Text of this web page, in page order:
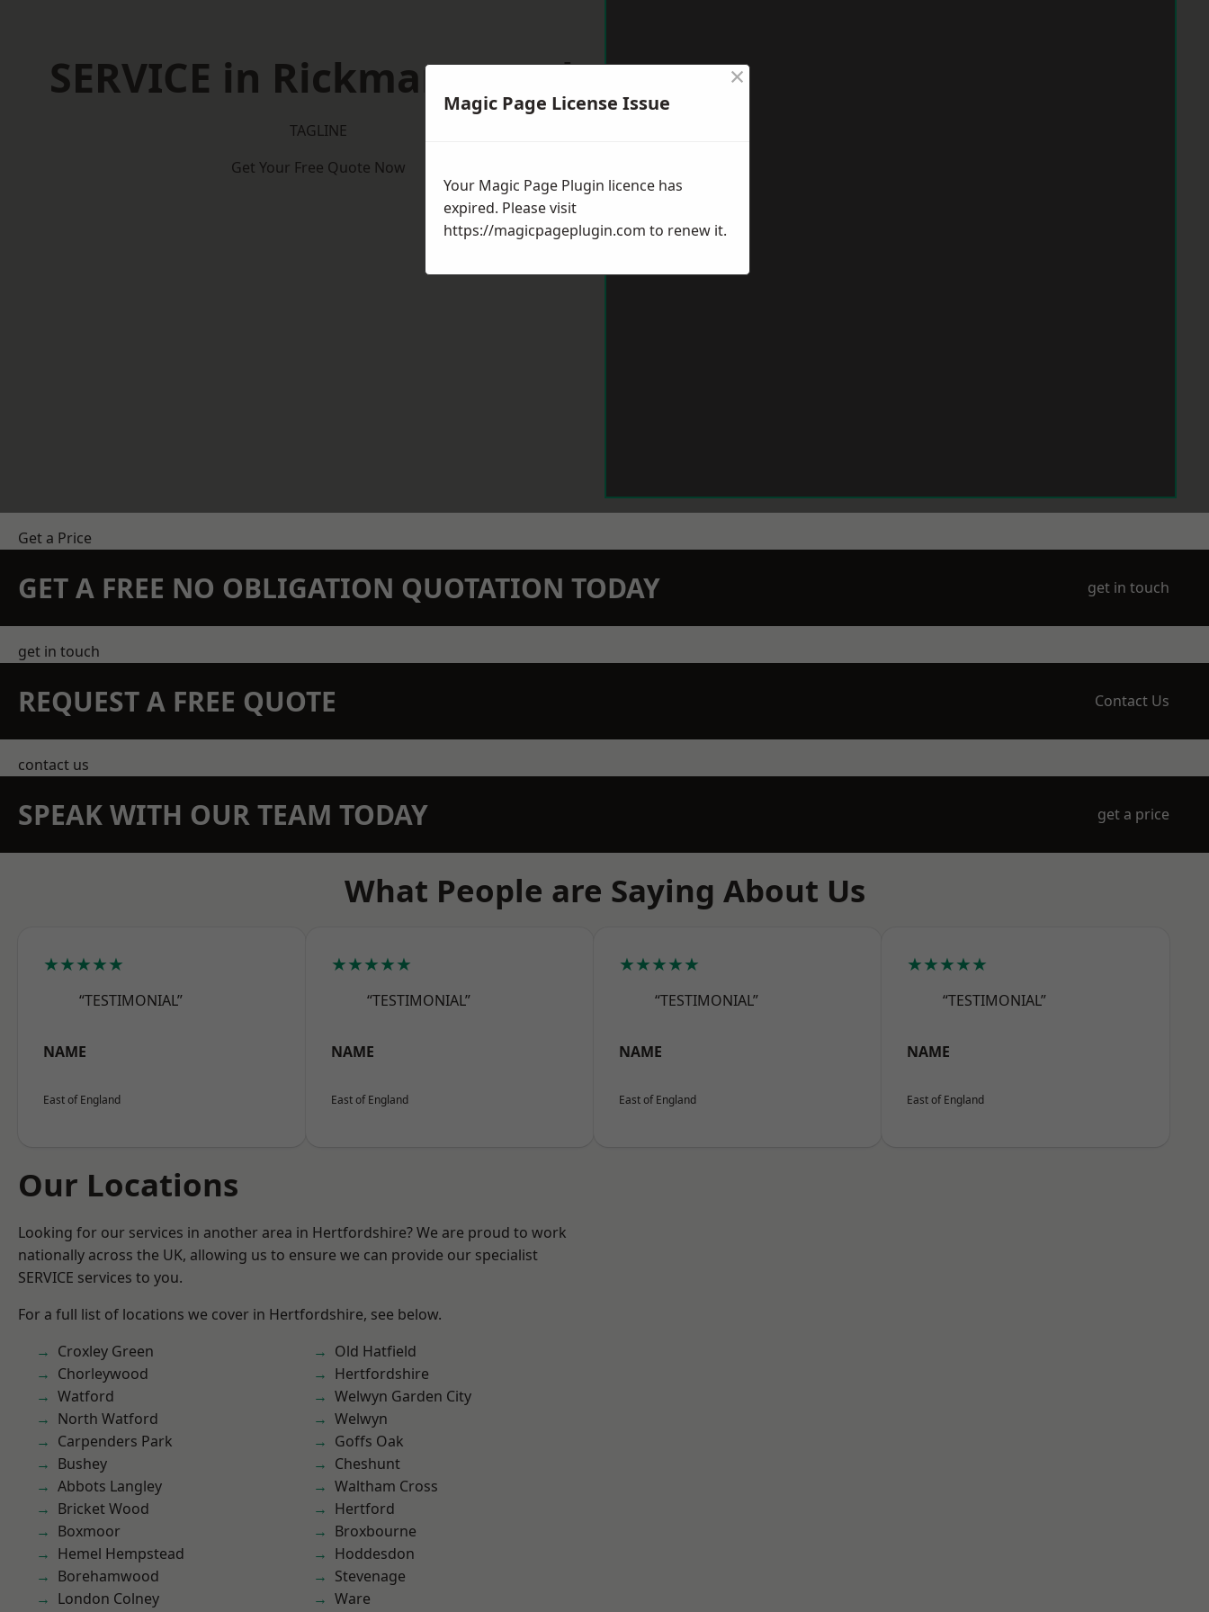
SERVICE in Rickmansworth
TAGLINE
Get Your Free Quote Now
Get a Price
GET A FREE NO OBLIGATION QUOTATION TODAY get in touch
get in touch
REQUEST A FREE QUOTE Contact Us
contact us
SPEAK WITH OUR TEAM TODAY get a price
What People are Saying About Us
★★★★★
“TESTIMONIAL”
NAME
East of England
★★★★★
“TESTIMONIAL”
NAME
East of England
★★★★★
“TESTIMONIAL”
NAME
East of England
★★★★★
“TESTIMONIAL”
NAME
East of England
Our Locations
Looking for our services in another area in Hertfordshire? We are proud to work
nationally across the UK, allowing us to ensure we can provide our specialist
SERVICE services to you.
For a full list of locations we cover in Hertfordshire, see below.
Croxley Green
Chorleywood
Watford
North Watford
Carpenders Park
Bushey
Abbots Langley
Bricket Wood
Boxmoor
Hemel Hempstead
Borehamwood
London Colney
Old Hatfield
Hertfordshire
Welwyn Garden City
Welwyn
Goffs Oak
Cheshunt
Waltham Cross
Hertford
Broxbourne
Hoddesdon
Stevenage
Ware
Magic Page License Issue
×
Your Magic Page Plugin licence has
expired. Please visit
https://magicpageplugin.com to renew it.